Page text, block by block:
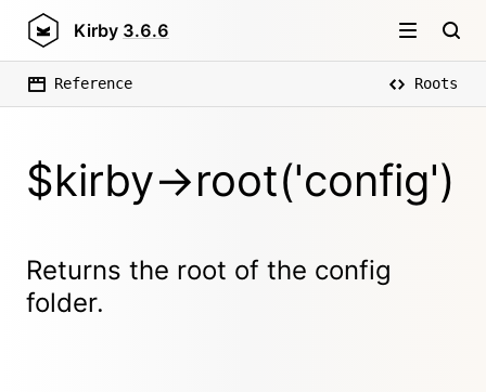
Kirby 3.6.6
Reference Roots
$kirby->root('config')
Returns the root of the config
folder.